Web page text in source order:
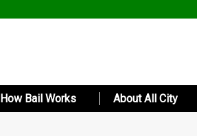
How Bail Works About All City